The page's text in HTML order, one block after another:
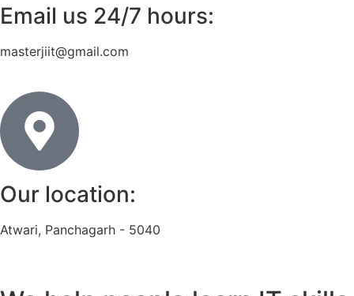
Email us 24/7 hours:
masterjiit@gmail.com
Our location:
Atwari, Panchagarh - 5040